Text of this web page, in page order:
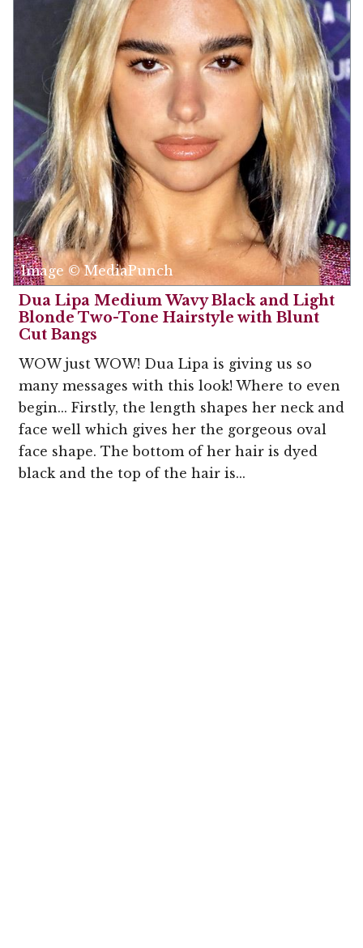
Image © MediaPunch
Dua Lipa Medium Wavy Black and Light
Blonde Two-Tone Hairstyle with Blunt
Cut Bangs
WOW just WOW! Dua Lipa is giving us so
many messages with this look! Where to even
begin... Firstly, the length shapes her neck and
face well which gives her the gorgeous oval
face shape. The bottom of her hair is dyed
black and the top of the hair is...